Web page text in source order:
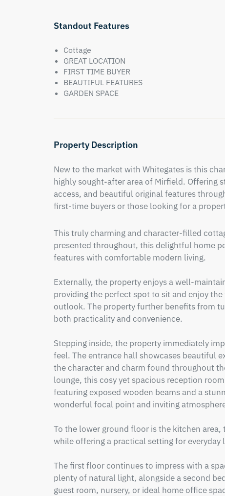
Standout Features
Cottage
GREAT LOCATION
FIRST TIME BUYER
BEAUTIFUL FEATURES
GARDEN SPACE
Property Description
New to the market with Whitegates is this
highly sought-after area of Mirfield. Offering
access, and beautiful original features
first-time buyers or those looking for a
This truly charming and character-filled
presented throughout, this delightful home
features with comfortable modern living.
Externally, the property enjoys a well-
providing the perfect spot to sit and enjoy
outlook. The property further benefits from
both practicality and convenience.
Stepping inside, the property immediately
feel. The entrance hall showcases beautiful
the character and charm found throughout
lounge, this cosy yet spacious reception
featuring exposed wooden beams and a
wonderful focal point and inviting
To the lower ground floor is the kitchen
while offering a practical setting for everyday
The first floor continues to impress with a
plenty of natural light, alongside a second
guest room, nursery, or ideal home office